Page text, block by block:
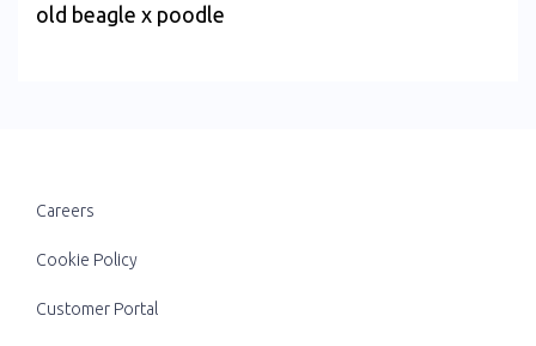
old beagle x poodle
Careers
Cookie Policy
Customer Portal